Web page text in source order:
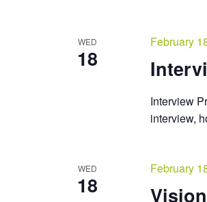
WED
18
February
Interview
interview,
WED
18
February